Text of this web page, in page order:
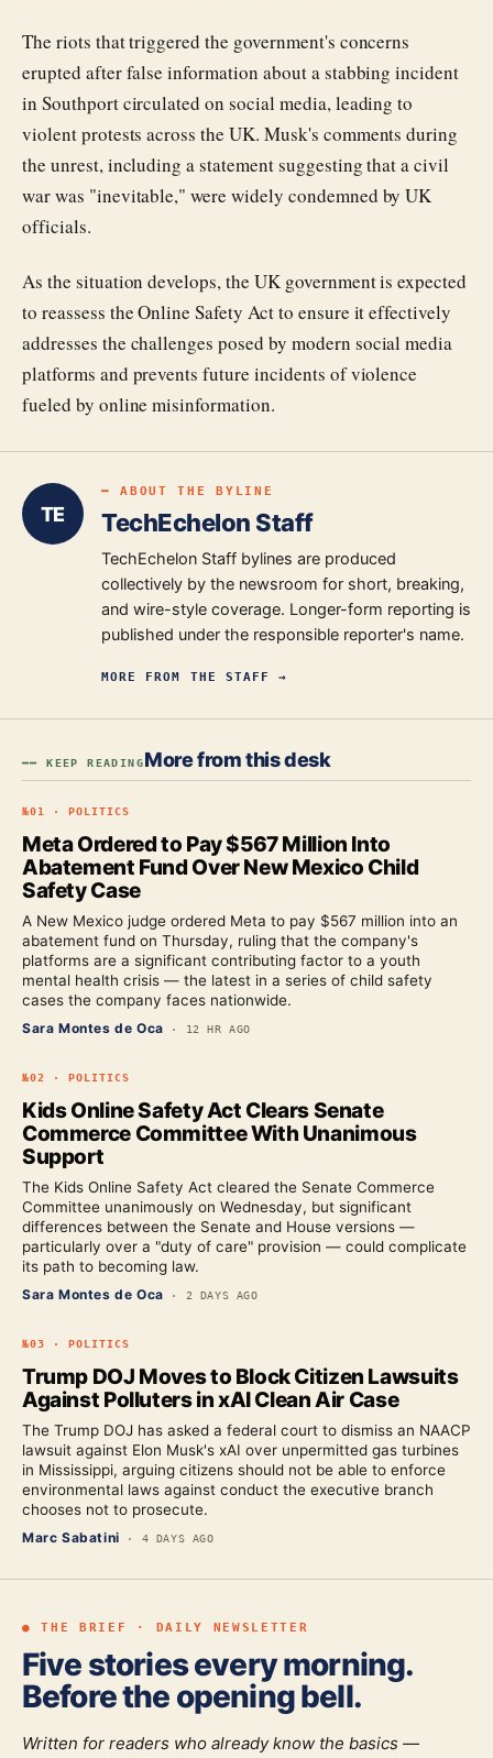
The riots that triggered the government's concerns
erupted after false information about a stabbing incident
in Southport circulated on social media, leading to
violent protests across the UK. Musk's comments during
the unrest, including a statement suggesting that a civil
war was "inevitable," were widely condemned by UK
officials.
As the situation develops, the UK government is expected
to reassess the Online Safety Act to ensure it effectively
addresses the challenges posed by modern social media
platforms and prevents future incidents of violence
fueled by online misinformation.
TE
━ ABOUT THE BYLINE
TechEchelon Staff
TechEchelon Staff bylines are produced
collectively by the newsroom for short, breaking,
and wire-style coverage. Longer-form reporting is
published under the responsible reporter's name.
MORE FROM THE STAFF →
━━ KEEP READINGMore from this desk
№01 · POLITICS
Meta Ordered to Pay $567 Million Into
Abatement Fund Over New Mexico Child
Safety Case
A New Mexico judge ordered Meta to pay $567 million into an
abatement fund on Thursday, ruling that the company's
platforms are a significant contributing factor to a youth
mental health crisis — the latest in a series of child safety
cases the company faces nationwide.
Sara Montes de Oca · 12 HR AGO
№02 · POLITICS
Kids Online Safety Act Clears Senate
Commerce Committee With Unanimous
Support
The Kids Online Safety Act cleared the Senate Commerce
Committee unanimously on Wednesday, but significant
differences between the Senate and House versions —
particularly over a "duty of care" provision — could complicate
its path to becoming law.
Sara Montes de Oca · 2 DAYS AGO
№03 · POLITICS
Trump DOJ Moves to Block Citizen Lawsuits
Against Polluters in xAI Clean Air Case
The Trump DOJ has asked a federal court to dismiss an NAACP
lawsuit against Elon Musk's xAI over unpermitted gas turbines
in Mississippi, arguing citizens should not be able to enforce
environmental laws against conduct the executive branch
chooses not to prosecute.
Marc Sabatini · 4 DAYS AGO
● THE BRIEF · DAILY NEWSLETTER
Five stories every morning.
Before the opening bell.
Written for readers who already know the basics —